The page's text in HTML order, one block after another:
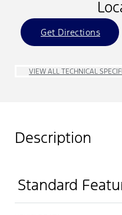
Get Directions
VIEW ALL TECHNICAL
Description
Standard